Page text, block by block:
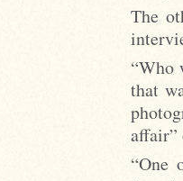
The
“Who
that
affair”
“One